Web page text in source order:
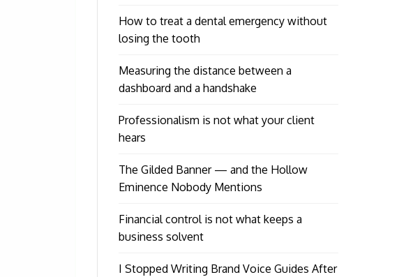
How to treat a dental emergency without
losing the tooth
Measuring the distance between a
dashboard and a handshake
Professionalism is not what your client
hears
The Gilded Banner — and the Hollow
Eminence Nobody Mentions
Financial control is not what keeps a
business solvent
I Stopped Writing Brand Voice Guides After